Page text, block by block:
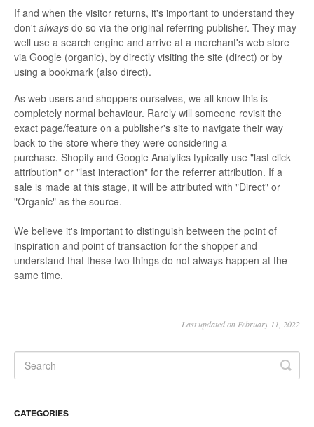
If and when the visitor returns, it's important to understand they
don't always do so via the original referring publisher. They may
well use a search engine and arrive at a merchant's web store
via Google (organic), by directly visiting the site (direct) or by
using a bookmark (also direct).
As web users and shoppers ourselves, we all know this is
completely normal behaviour. Rarely will someone revisit the
exact page/feature on a publisher's site to navigate their way
back to the store where they were considering a
purchase. Shopify and Google Analytics typically use "last click
attribution" or "last interaction" for the referrer attribution. If a
sale is made at this stage, it will be attributed with "Direct" or
"Organic" as the source.
We believe it's important to distinguish between the point of
inspiration and point of transaction for the shopper and
understand that these two things do not always happen at the
same time.
Last updated on February 11, 2022
CATEGORIES